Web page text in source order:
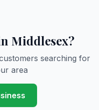
Middlesex?
searching for
area